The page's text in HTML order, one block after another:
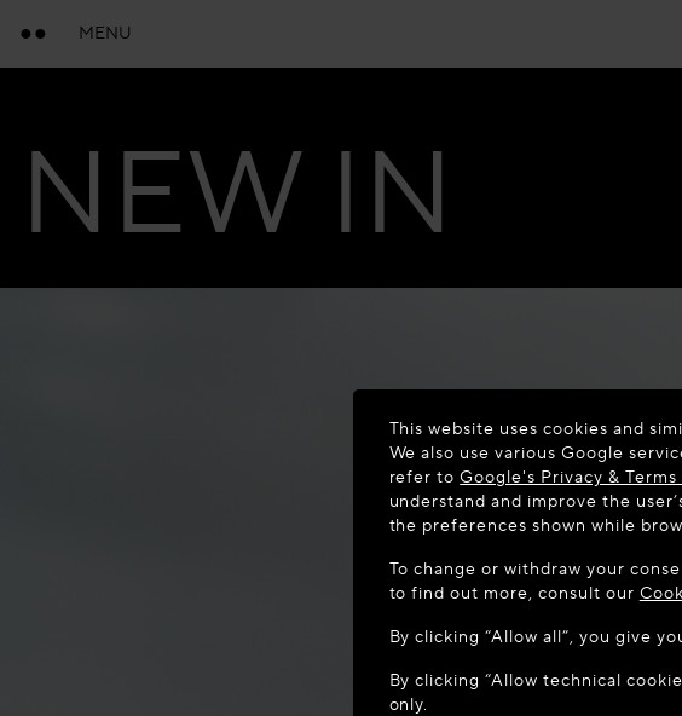
MENU
It appears you are in the
ACCESS THE SITE:
NEW IN
This website uses cookies and
We also use various Google
refer toGoogle's Privacy & Terms
understand and improve the
the preferences shown while
To change or withdraw your
to find out more, consult our
By clicking “Allow all”, you give
By clicking “Allow technical
only.